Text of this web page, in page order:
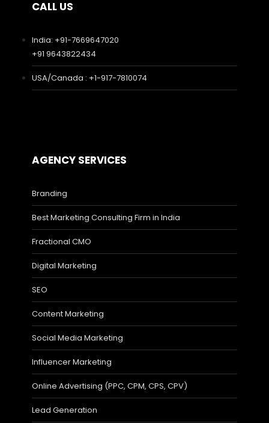
CALL US
India: +91-7669647020
+91 9643822434
USA/Canada : +1-917-7810074
AGENCY SERVICES
Branding
Best Marketing Consulting Firm in India
Fractional CMO
Digital Marketing
SEO
Content Marketing
Social Media Marketing
Influencer Marketing
Online Advertising (PPC, CPM, CPS, CPV)
Lead Generation